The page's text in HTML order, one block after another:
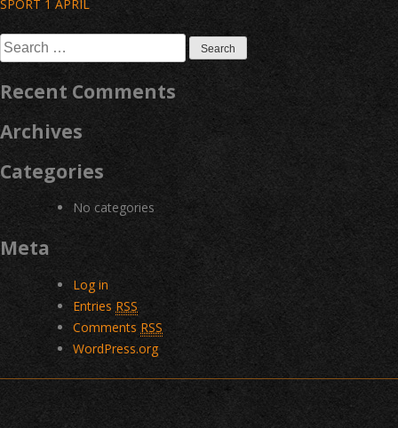
navigation
SPORT 1 APRIL
Search
for:
Recent Comments
Archives
Categories
No categories
Meta
Log in
Entries RSS
Comments RSS
WordPress.org